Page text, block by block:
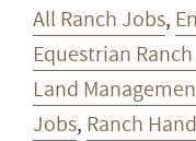
All Ranch Jobs,
Equestrian
Land
Jobs, Ranch